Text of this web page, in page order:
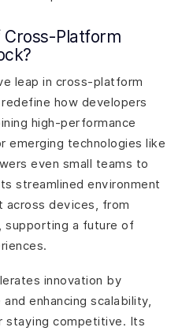
Platform
leap in cross-platform
how developers
high-performance
emerging technologies like
even small teams to
streamlined environment
across devices, from
supporting a future of
innovation by
enhancing scalability,
staying competitive. Its